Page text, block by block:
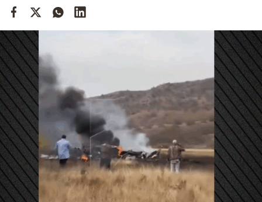
Powered
by